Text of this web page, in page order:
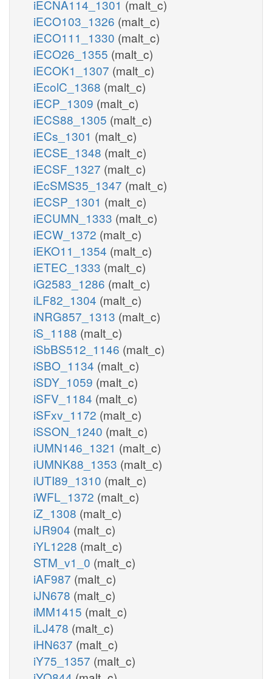
iECNA114_1301 (malt_c)
iECO103_1326 (malt_c)
iECO111_1330 (malt_c)
iECO26_1355 (malt_c)
iECOK1_1307 (malt_c)
iEcolC_1368 (malt_c)
iECP_1309 (malt_c)
iECS88_1305 (malt_c)
iECs_1301 (malt_c)
iECSE_1348 (malt_c)
iECSF_1327 (malt_c)
iEcSMS35_1347 (malt_c)
iECSP_1301 (malt_c)
iECUMN_1333 (malt_c)
iECW_1372 (malt_c)
iEKO11_1354 (malt_c)
iETEC_1333 (malt_c)
iG2583_1286 (malt_c)
iLF82_1304 (malt_c)
iNRG857_1313 (malt_c)
iS_1188 (malt_c)
iSbBS512_1146 (malt_c)
iSBO_1134 (malt_c)
iSDY_1059 (malt_c)
iSFV_1184 (malt_c)
iSFxv_1172 (malt_c)
iSSON_1240 (malt_c)
iUMN146_1321 (malt_c)
iUMNK88_1353 (malt_c)
iUTI89_1310 (malt_c)
iWFL_1372 (malt_c)
iZ_1308 (malt_c)
iJR904 (malt_c)
iYL1228 (malt_c)
STM_v1_0 (malt_c)
iAF987 (malt_c)
iJN678 (malt_c)
iMM1415 (malt_c)
iLJ478 (malt_c)
iHN637 (malt_c)
iY75_1357 (malt_c)